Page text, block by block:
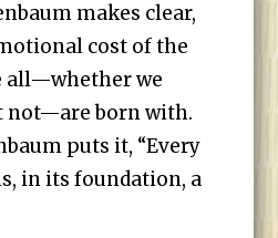
makes clear,
cost of the
all—whether we
not—are born with.
puts it, “Every
in its foundation, a